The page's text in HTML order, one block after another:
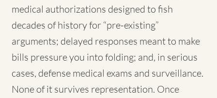
medical authorizations designed to fish
decades of history for “pre-existing”
arguments; delayed responses meant to make
bills pressure you into folding; and, in serious
cases, defense medical exams and surveillance.
None of it survives representation. Once